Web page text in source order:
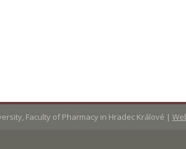
Faculty of Pharmacy in Hradec Králové |